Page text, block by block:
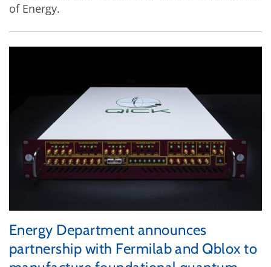
of Energy.
Energy Department announces
partnership with Fermilab and Qblox to